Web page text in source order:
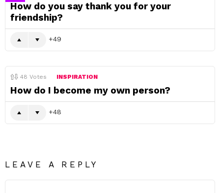
How do you say thank you for your
friendship?
49
48 Votes INSPIRATION
How do I become my own person?
48
LEAVE A REPLY